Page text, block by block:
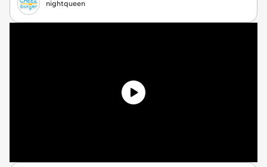
nightqueen